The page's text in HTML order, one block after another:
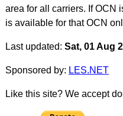
area for all carriers. If OCN
is available for that OCN
Last updated: Sat, 01 Aug
Sponsored by: LES.NET
Like this site? We accept